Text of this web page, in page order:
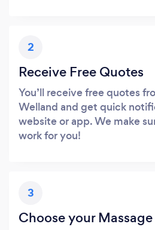
2
Receive Free Quotes
You’ll receive free quotes
Welland and get quick
website or app. We make
work for you!
3
Choose your